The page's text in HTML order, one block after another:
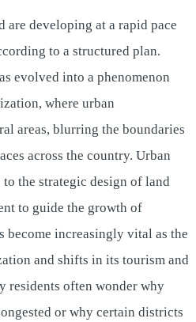
are developing at a rapid pace
to a structured plan.
evolved into a phenomenon
where urban
areas, blurring the boundaries
across the country. Urban
the strategic design of land
to guide the growth of
become increasingly vital as the
and shifts in its tourism and
residents often wonder why
or why certain districts